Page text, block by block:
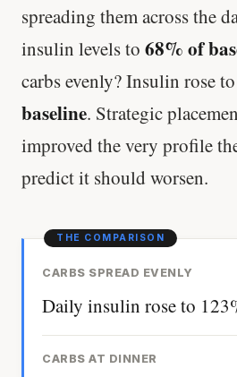
spreading them across the
insulin levels to 68% of
carbs evenly? Insulin rose to
baseline. Strategic
improved the very profile
predict it should worsen.
CARBS SPREAD EVENLY
Daily insulin rose to
CARBS AT DINNER